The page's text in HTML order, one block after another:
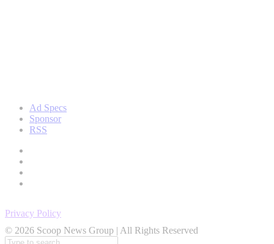
Ad Specs
Sponsor
RSS
Privacy Policy
© 2026 Scoop News Group | All Rights Reserved
Search